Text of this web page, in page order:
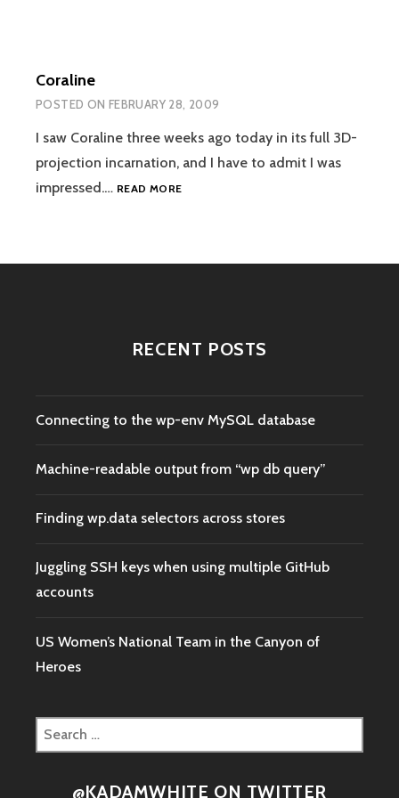
Coraline
POSTED ON FEBRUARY 28, 2009
I saw Coraline three weeks ago today in its full 3D-
projection incarnation, and I have to admit I was
impressed.… READ MORECORALINE
RECENT POSTS
Connecting to the wp-env MySQL database
Machine-readable output from “wp db query”
Finding wp.data selectors across stores
Juggling SSH keys when using multiple GitHub
accounts
US Women’s National Team in the Canyon of
Heroes
Search
for:
@KADAMWHITE ON TWITTER